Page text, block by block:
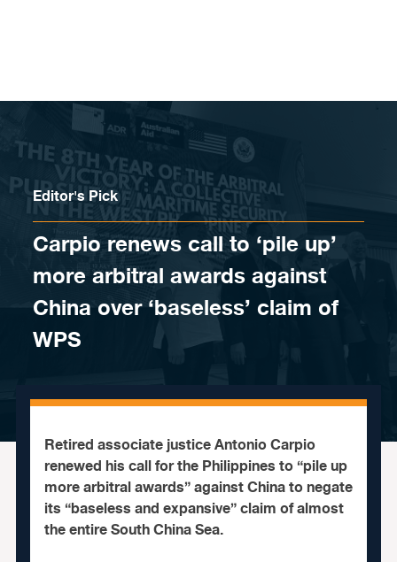
Editor's Pick
Carpio renews call to ‘pile up’
more arbitral awards against
China over ‘baseless’ claim of
WPS
Retired associate justice Antonio Carpio
renewed his call for the Philippines to “pile up
more arbitral awards” against China to negate
its “baseless and expansive” claim of almost
the entire South China Sea.